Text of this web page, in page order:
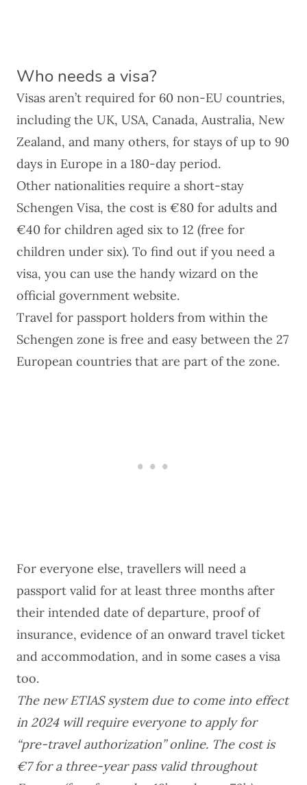
Who needs a visa?
Visas aren’t required for 60 non-EU countries,
including the UK, USA, Canada, Australia, New
Zealand, and many others, for stays of up to 90
days in Europe in a 180-day period.
Other nationalities require a short-stay
Schengen Visa, the cost is €80 for adults and
€40 for children aged six to 12 (free for
children under six). To find out if you need a
visa, you can use the handy wizard on the
official government website.
Travel for passport holders from within the
Schengen zone is free and easy between the 27
European countries that are part of the zone.
For everyone else, travellers will need a
passport valid for at least three months after
their intended date of departure, proof of
insurance, evidence of an onward travel ticket
and accommodation, and in some cases a visa
too.
The new ETIAS system due to come into effect
in 2024 will require everyone to apply for
“pre-travel authorization” online. The cost is
€7 for a three-year pass valid throughout